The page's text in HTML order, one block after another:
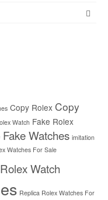
Copy Rolex Copy
Watch Fake Rolex
Fake Watches imitation
Watches For Sale
Watch
Replica Rolex Watches For